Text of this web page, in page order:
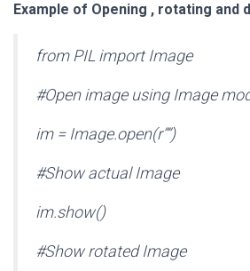
Example of Opening , rotating and
from PIL import Image
#Open image using Image
im = Image.open(r””)
#Show actual Image
im.show()
#Show rotated Image